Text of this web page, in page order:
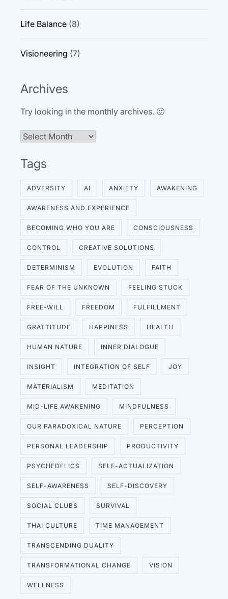
Life Balance (8)
Visioneering (7)
Archives
Try looking in the monthly archives. 🙂
Archives
Tags
ADVERSITY AI ANXIETY AWAKENING
AWARENESS AND EXPERIENCE
BECOMING WHO YOU ARE CONSCIOUSNESS
CONTROL CREATIVE SOLUTIONS
DETERMINISM EVOLUTION FAITH
FEAR OF THE UNKNOWN FEELING STUCK
FREE-WILL FREEDOM FULFILLMENT
GRATTITUDE HAPPINESS HEALTH
HUMAN NATURE INNER DIALOGUE
INSIGHT INTEGRATION OF SELF JOY
MATERIALISM MEDITATION
MID-LIFE AWAKENING MINDFULNESS
OUR PARADOXICAL NATURE PERCEPTION
PERSONAL LEADERSHIP PRODUCTIVITY
PSYCHEDELICS SELF-ACTUALIZATION
SELF-AWARENESS SELF-DISCOVERY
SOCIAL CLUBS SURVIVAL
THAI CULTURE TIME MANAGEMENT
TRANSCENDING DUALITY
TRANSFORMATIONAL CHANGE VISION
WELLNESS